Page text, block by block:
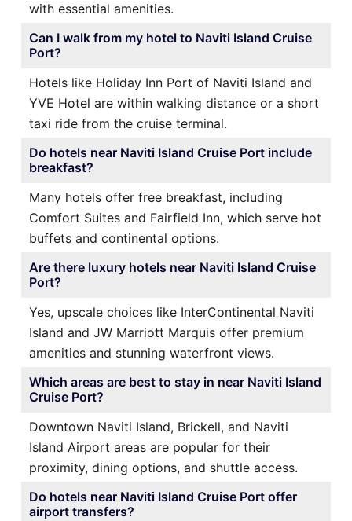
with essential amenities.
Can I walk from my hotel to Naviti Island Cruise
Port?
Hotels like Holiday Inn Port of Naviti Island and
YVE Hotel are within walking distance or a short
taxi ride from the cruise terminal.
Do hotels near Naviti Island Cruise Port include
breakfast?
Many hotels offer free breakfast, including
Comfort Suites and Fairfield Inn, which serve hot
buffets and continental options.
Are there luxury hotels near Naviti Island Cruise
Port?
Yes, upscale choices like InterContinental Naviti
Island and JW Marriott Marquis offer premium
amenities and stunning waterfront views.
Which areas are best to stay in near Naviti Island
Cruise Port?
Downtown Naviti Island, Brickell, and Naviti
Island Airport areas are popular for their
proximity, dining options, and shuttle access.
Do hotels near Naviti Island Cruise Port offer
airport transfers?